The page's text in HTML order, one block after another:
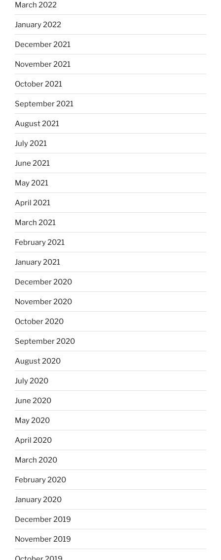
March 2022
January 2022
December 2021
November 2021
October 2021
September 2021
August 2021
July 2021
June 2021
May 2021
April 2021
March 2021
February 2021
January 2021
December 2020
November 2020
October 2020
September 2020
August 2020
July 2020
June 2020
May 2020
April 2020
March 2020
February 2020
January 2020
December 2019
November 2019